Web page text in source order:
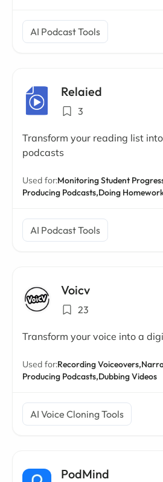
AI Podcast Tools
Relaied
3
Transform your reading list
podcasts
Used for:Monitoring Student
Producing Podcasts,Doing
AI Podcast Tools
Voicv
23
Transform your voice into a
Used for:Recording Voiceovers,
Producing Podcasts,Dubbing Videos
AI Voice Cloning Tools
PodMind